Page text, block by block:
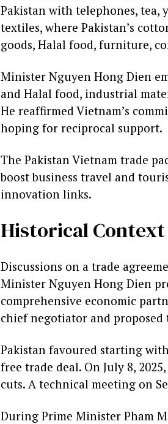
Pakistan with telephones,
textiles, where Pakistan’s
goods, Halal food, furniture,
Minister Nguyen Hong Dien
and Halal food, industrial
He reaffirmed Vietnam’s
hoping for reciprocal support.
The Pakistan Vietnam trade
boost business travel and
innovation links.
Historical
Discussions on a trade
Minister Nguyen Hong Dien
comprehensive economic
chief negotiator and proposed
Pakistan favoured starting
free trade deal. On July 8,
cuts. A technical meeting on
During Prime Minister Pham